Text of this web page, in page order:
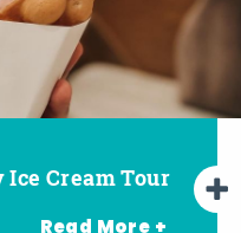
Ice Cream Tour
Bay Beer Tour
Bay Wine Tour